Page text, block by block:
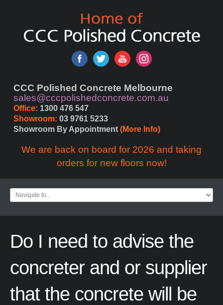
CCC Polished Concrete Melbourne
sales@cccpolishedconcrete.com.au
Office: 1300 476 547
Showroom: 03 9761 5233
Showroom By Appointment (More Info)
We are back on board for 2026 and taking
orders for new floors now!
Do I need to advise the
concreter and or supplier
that the concrete will
be